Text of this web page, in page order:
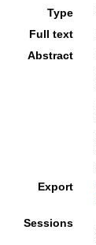
Type
Full text
Abstract
Export
Sessions